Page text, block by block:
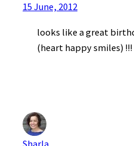
15 June, 2012
looks like a great
(heart happy smiles) !!!
Sharla